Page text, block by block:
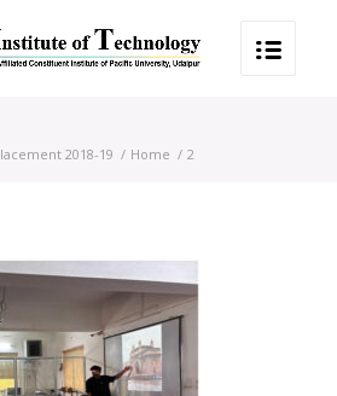
2018-19 / Home / 2